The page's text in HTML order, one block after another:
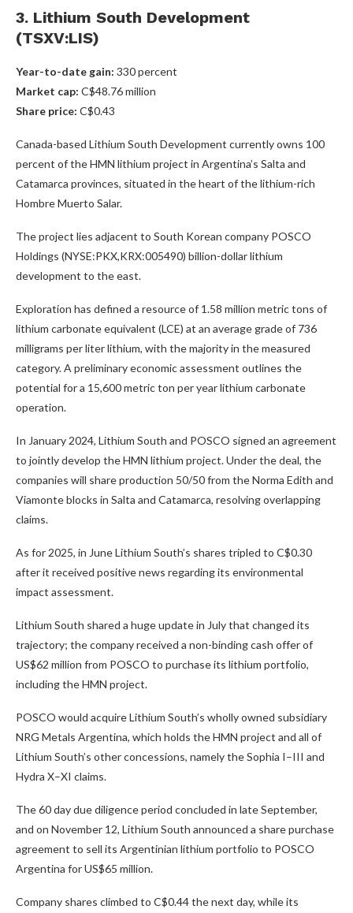
3. Lithium South Development
(TSXV:LIS)
Year-to-date gain: 330 percent
Market cap: C$48.76 million
Share price: C$0.43
Canada-based Lithium South Development currently owns 100
percent of the HMN lithium project in Argentina’s Salta and
Catamarca provinces, situated in the heart of the lithium-rich
Hombre Muerto Salar.
The project lies adjacent to South Korean company POSCO
Holdings (NYSE:PKX,KRX:005490) billion-dollar lithium
development to the east.
Exploration has defined a resource of 1.58 million metric tons of
lithium carbonate equivalent (LCE) at an average grade of 736
milligrams per liter lithium, with the majority in the measured
category. A preliminary economic assessment outlines the
potential for a 15,600 metric ton per year lithium carbonate
operation.
In January 2024, Lithium South and POSCO signed an agreement
to jointly develop the HMN lithium project. Under the deal, the
companies will share production 50/50 from the Norma Edith and
Viamonte blocks in Salta and Catamarca, resolving overlapping
claims.
As for 2025, in June Lithium South’s shares tripled to C$0.30
after it received positive news regarding its environmental
impact assessment.
Lithium South shared a huge update in July that changed its
trajectory; the company received a non-binding cash offer of
US$62 million from POSCO to purchase its lithium portfolio,
including the HMN project.
POSCO would acquire Lithium South’s wholly owned subsidiary
NRG Metals Argentina, which holds the HMN project and all of
Lithium South’s other concessions, namely the Sophia I–III and
Hydra X–XI claims.
The 60 day due diligence period concluded in late September,
and on November 12, Lithium South announced a share purchase
agreement to sell its Argentinian lithium portfolio to POSCO
Argentina for US$65 million.
Company shares climbed to C$0.44 the next day, while its